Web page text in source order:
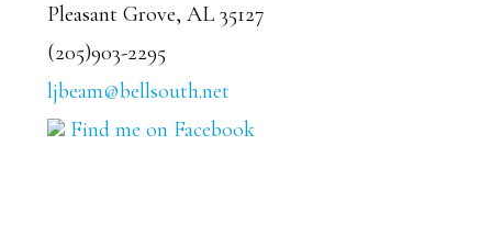
Pleasant Grove, AL 35127
(205)903-2295
ljbeam@bellsouth.net
Find me on Facebook